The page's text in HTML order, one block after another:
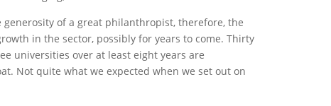
of a great philanthropist, therefore, the
in the sector, possibly for years to come. Thirty
universities over at least eight years are
Not quite what we expected when we set out on